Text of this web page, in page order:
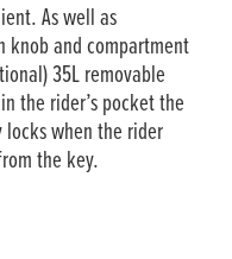
As well as
and compartment
35L removable
the rider’s pocket the
when the rider
the key.